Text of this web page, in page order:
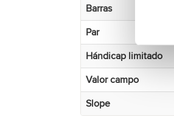
Barras
Par
Hándicap limitado
Valor campo
Slope